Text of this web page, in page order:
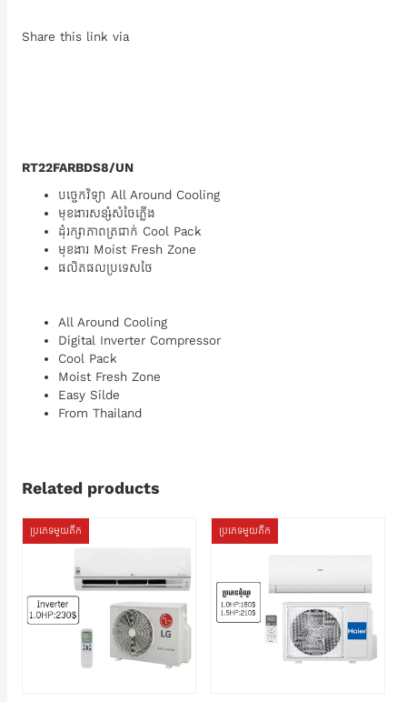
Share this link via
RT22FARBDS8/UN
បច្ចេកវិទ្យា All Around Cooling
មុខងារសន្សំសំចៃភ្លើង
ដុំរក្សាភាពត្រជាក់ Cool Pack
មុខងារ Moist Fresh Zone
ផលិតផលប្រទេសថៃ
All Around Cooling
Digital Inverter Compressor
Cool Pack
Moist Fresh Zone
Easy Silde
From Thailand
Related products
ប្រភេទមួយតឹក ប្រភេទមួយតឹក